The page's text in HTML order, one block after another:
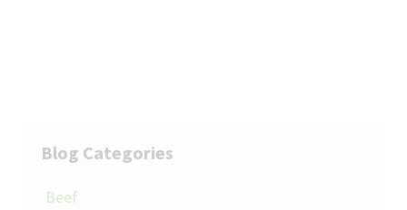
Blog Categories
Beef